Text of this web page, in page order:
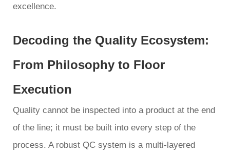
excellence.
Decoding the Quality Ecosystem:
From Philosophy to Floor
Execution
Quality cannot be inspected into a product at the end
of the line; it must be built into every step of the
process. A robust QC system is a multi-layered